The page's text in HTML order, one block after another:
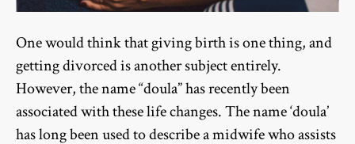
One would think that giving birth is one thing, and
getting divorced is another subject entirely.
However, the name “doula” has recently been
associated with these life changes. The name ‘doula’
has long been used to describe a midwife who assists